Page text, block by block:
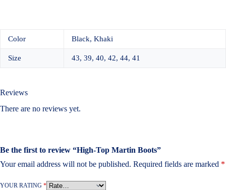
Color Black, Khaki
Size 43, 39, 40, 42, 44, 41
Reviews
There are no reviews yet.
Be the first to review “High-Top Martin Boots”
Your email address will not be published. Required fields are marked *
YOUR RATING *